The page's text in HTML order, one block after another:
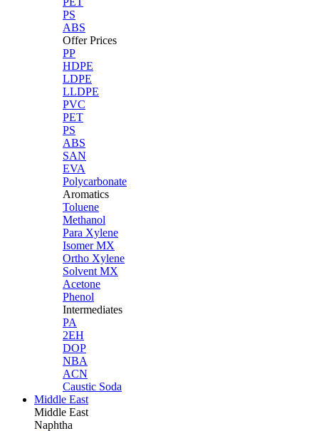
PS
ABS
Offer Prices
PP
HDPE
LDPE
LLDPE
PVC
PET
PS
ABS
SAN
EVA
Polycarbonate
Aromatics
Toluene
Methanol
Para Xylene
Isomer MX
Ortho Xylene
Solvent MX
Acetone
Phenol
Intermediates
PA
2EH
DOP
NBA
ACN
Caustic Soda
Middle East
Middle East
Naphtha